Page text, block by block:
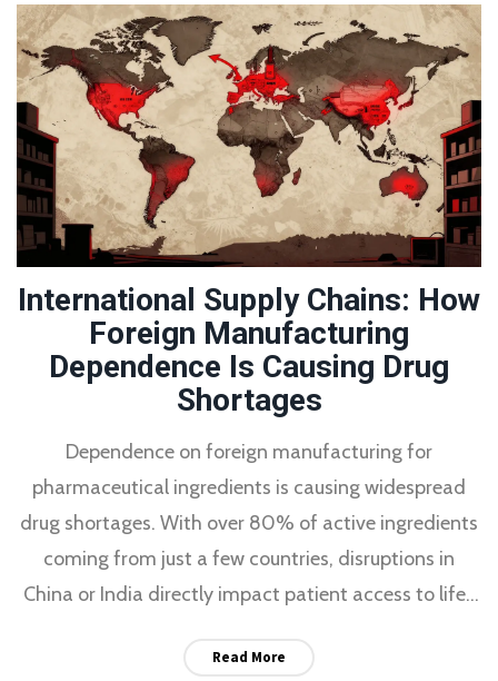
International Supply Chains: How
Foreign Manufacturing
Dependence Is Causing Drug
Shortages
Dependence on foreign manufacturing for
pharmaceutical ingredients is causing widespread
drug shortages. With over 80% of active ingredients
coming from just a few countries, disruptions in
China or India directly impact patient access to life-
Read More